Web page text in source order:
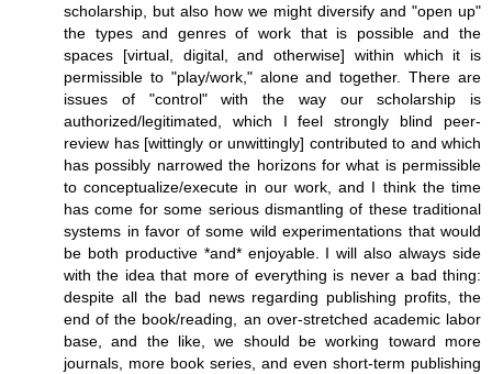
scholarship, but also how we might diversify and "open up"
the types and genres of work that is possible and the
spaces [virtual, digital, and otherwise] within which it is
permissible to "play/work," alone and together. There are
issues of "control" with the way our scholarship is
authorized/legitimated, which I feel strongly blind peer-
review has [wittingly or unwittingly] contributed to and which
has possibly narrowed the horizons for what is permissible
to conceptualize/execute in our work, and I think the time
has come for some serious dismantling of these traditional
systems in favor of some wild experimentations that would
be both productive *and* enjoyable. I will also always side
with the idea that more of everything is never a bad thing:
despite all the bad news regarding publishing profits, the
end of the book/reading, an over-stretched academic labor
base, and the like, we should be working toward more
journals, more book series, and even short-term publishing